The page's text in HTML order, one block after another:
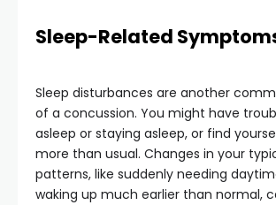
Sleep-Related
Sleep disturbances are another
of a concussion. You might have
asleep or staying asleep, or find
more than usual. Changes in your
patterns, like suddenly needing
waking up much earlier than normal,